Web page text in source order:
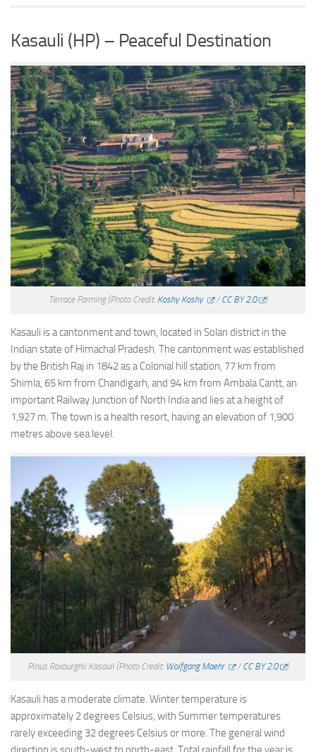
Kasauli (HP) – Peaceful Destination
Terrace Farming (Photo Credit: Koshy Koshy /CC BY 2.0 )
Kasauli is a cantonment and town, located in Solan district in the
Indian state of Himachal Pradesh. The cantonment was established
by the British Raj in 1842 as a Colonial hill station, 77 km from
Shimla, 65 km from Chandigarh, and 94 km from Ambala Cantt, an
important Railway Junction of North India and lies at a height of
1,927 m. The town is a health resort, having an elevation of 1,900
metres above sea level.
Pinus Roxburghii Kasauli (Photo Credit: Wolfgang Maehr /CC BY 2.0 )
Kasauli has a moderate climate. Winter temperature is
approximately 2 degrees Celsius, with Summer temperatures
rarely exceeding 32 degrees Celsius or more. The general wind